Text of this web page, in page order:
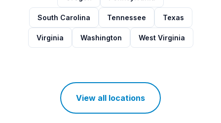
South Carolina Tennessee Texas
Virginia Washington West Virginia
View all locations